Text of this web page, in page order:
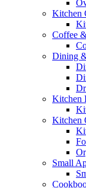
Kitchen
Coffee
Dining
Kitchen
Kitchen
Small